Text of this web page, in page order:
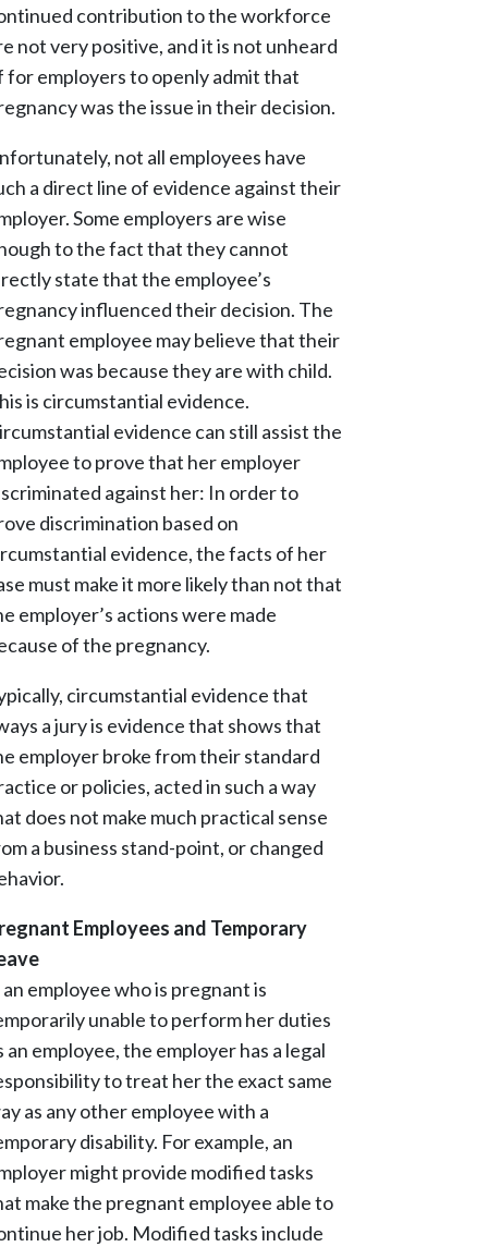
contribution to the workforce
not very positive, and it is not unheard
for employers to openly admit that
was the issue in their decision.
not all employees have
a direct line of evidence against their
Some employers are wise
to the fact that they cannot
state that the employee’s
influenced their decision. The
employee may believe that their
was because they are with child.
is circumstantial evidence.
evidence can still assist the
to prove that her employer
against her: In order to
discrimination based on
evidence, the facts of her
must make it more likely than not that
employer’s actions were made
of the pregnancy.
circumstantial evidence that
a jury is evidence that shows that
employer broke from their standard
or policies, acted in such a way
does not make much practical sense
a business stand-point, or changed
Employees and Temporary
employee who is pregnant is
unable to perform her duties
an employee, the employer has a legal
to treat her the exact same
as any other employee with a
disability. For example, an
might provide modified tasks
make the pregnant employee able to
her job. Modified tasks include